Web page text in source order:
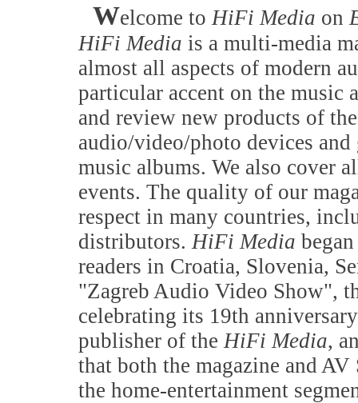
Welcome toHiFi Media on
HiFi Media is a multi-media
almost all aspects of modern
particular accent on the music
and review new products of
audio/video/photo devices and
music albums. We also cover
events. The quality of our
respect in many countries,
distributors.HiFi Media
readers in Croatia, Slovenia,
"Zagreb Audio Video Show",
celebrating its 19th
publisher of theHiFi Media,
that both the magazine and
the home-entertainment